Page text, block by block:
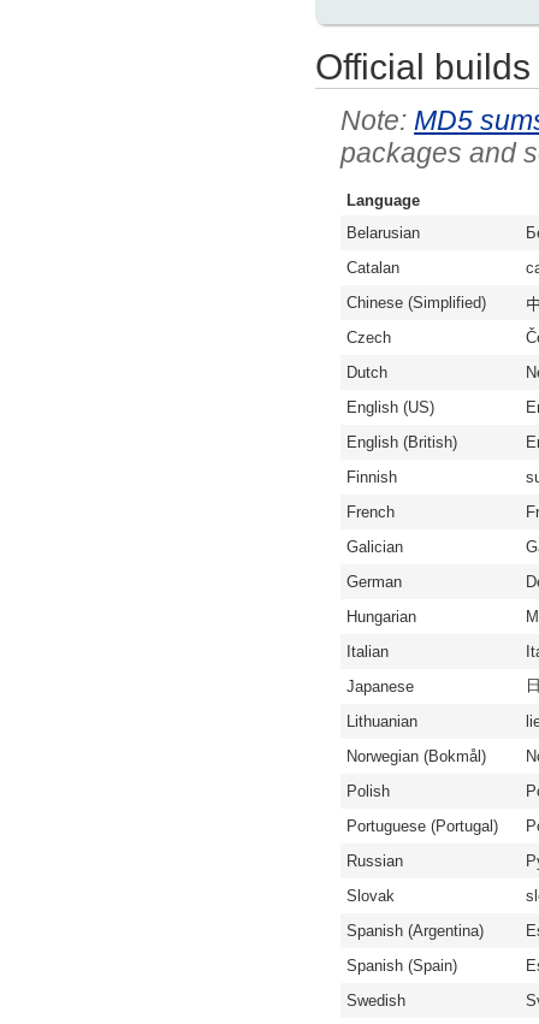
Official builds
MD5
packages and
Language
Belarusian
Catalan
Chinese (Simplified)
Czech
Dutch
English (US)
English (British)
Finnish
French
Galician
German
Hungarian
Italian
Japanese
Lithuanian
Norwegian (Bokmål)
Polish
Portuguese (Portugal)
Russian
Slovak
Spanish (Argentina)
Spanish (Spain)
Swedish